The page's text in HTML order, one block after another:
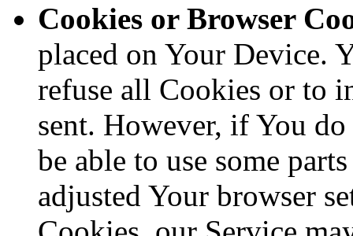
Cookies or Browser
placed on Your Device.
refuse all Cookies or to
sent. However, if You
be able to use some
adjusted Your browser